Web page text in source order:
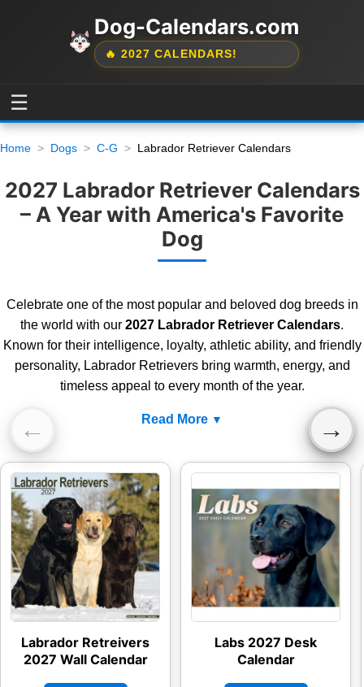
Dog-Calendars.com
🔥 2027 CALENDARS!
☰
Home Dogs C-G Labrador Retriever Calendars
2027 Labrador Retriever Calendars
– A Year with America's Favorite
Dog
Celebrate one of the most popular and beloved dog breeds in
the world with our 2027 Labrador Retriever Calendars.
Known for their intelligence, loyalty, athletic ability, and friendly
personality, Labrador Retrievers bring warmth, energy, and
timeless appeal to every month of the year.
Read More
← →
Labrador Retreivers
2027 Wall Calendar
Labs 2027 Desk
Calendar